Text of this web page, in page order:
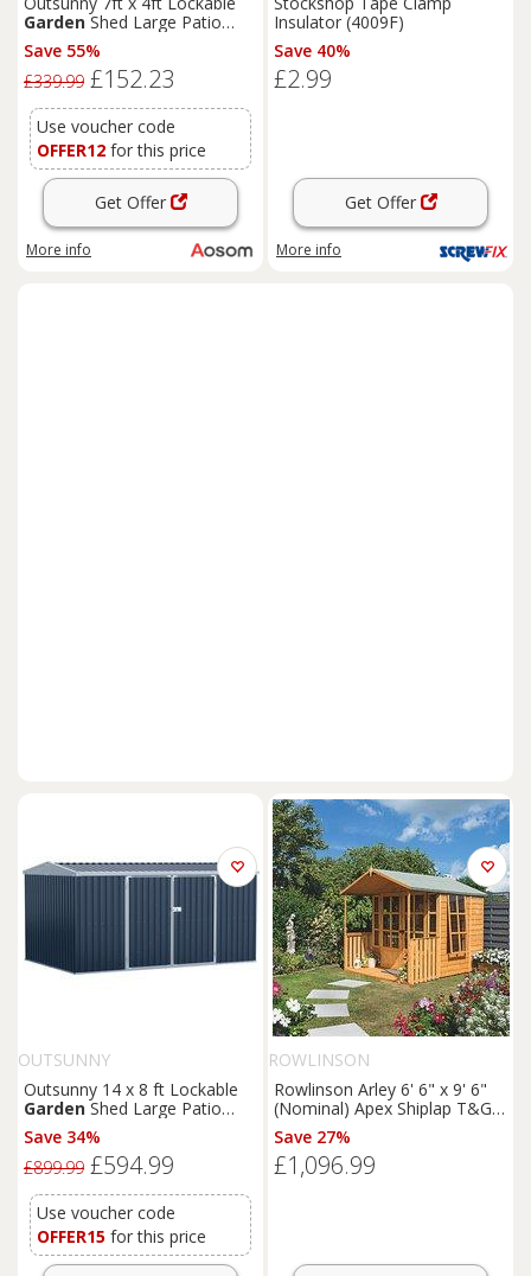
GardenShed Large Patio
Roofed Tool Metal Storage
Building Foundation
Box Outdoor Furniture, Green
Save 55%
£339.99 £152.23
Use voucher code
OFFER12 for this price
Get Offer
More info
Insulator (4009F)
Save 40%
£2.99
Get Offer
More info
OUTSUNNY
Outsunny 14 x 8 ft Lockable
GardenShed Large Patio
Roofed Tool Metal Storage
Building Foundation
Box Outdoor Furniture, Grey
Save 34%
£899.99 £594.99
Use voucher code
OFFER15 for this price
ROWLINSON
Rowlinson Arley 6' 6" x 9' 6"
(Nominal) Apex Shiplap T&G
Timber Summerhouse
(5461F)
Save 27%
£1,096.99